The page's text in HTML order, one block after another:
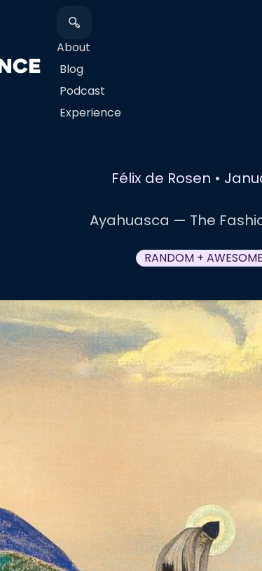
About
Blog
Podcast
​Experience
Félix de Rosen •
Ayahuasca — The
RANDOM + AWESOME